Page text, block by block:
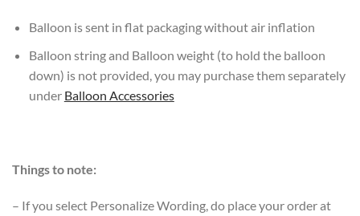
Balloon is sent in flat packaging without air inflation
Balloon string and Balloon weight (to hold the balloon
down) is not provided, you may purchase them separately
under Balloon Accessories
Things to note:
– If you select Personalize Wording, do place your order at